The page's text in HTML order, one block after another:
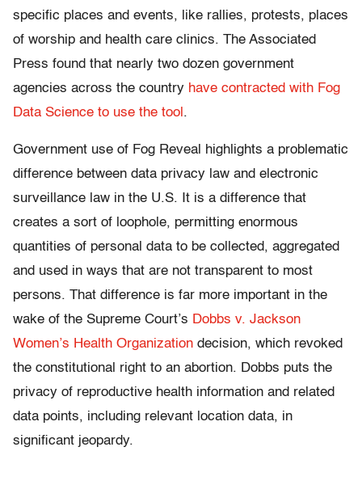
specific places and events, like rallies, protests, places
of worship and health care clinics. The Associated
Press found that nearly two dozen government
agencies across the country have contracted with Fog
Data Science to use the tool .
Government use of Fog Reveal highlights a problematic
difference between data privacy law and electronic
surveillance law in the U.S. It is a difference that
creates a sort of loophole, permitting enormous
quantities of personal data to be collected, aggregated
and used in ways that are not transparent to most
persons. That difference is far more important in the
wake of the Supreme Court’s Dobbs v. Jackson
Women’s Health Organization decision, which revoked
the constitutional right to an abortion. Dobbs puts the
privacy of reproductive health information and related
data points, including relevant location data, in
significant jeopardy.